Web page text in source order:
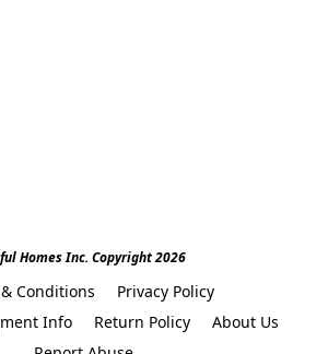
Homes Inc. Copyright 2026
Conditions
Privacy Policy
Info
Return Policy
About Us